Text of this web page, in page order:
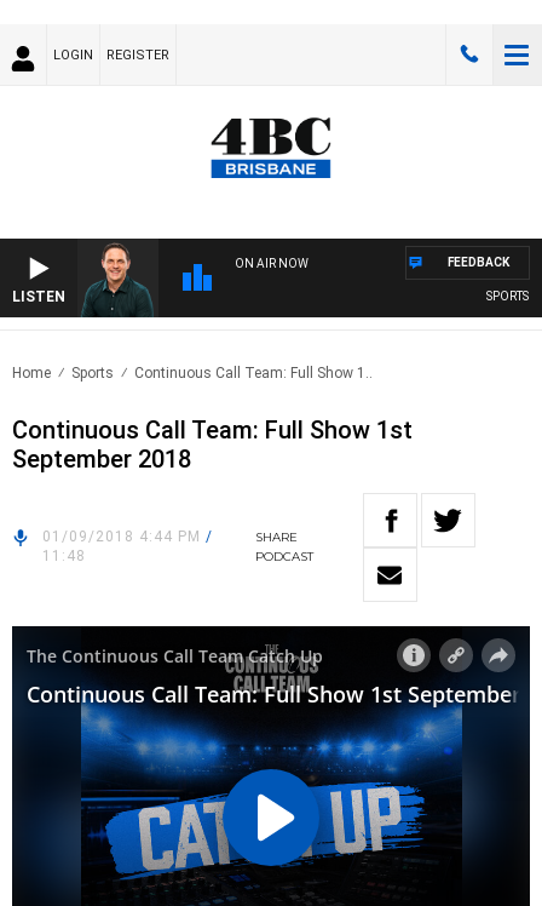
LOGIN REGISTER
LISTEN
ON AIR NOW
SPORTS
FEEDBACK
Home Sports Continuous Call Team: Full Show 1..
Continuous Call Team: Full Show 1st
September 2018
01/09/2018 4:44 PM /
11:48
SHARE
PODCAST